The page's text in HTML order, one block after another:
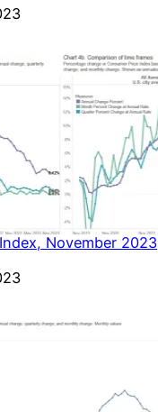
November 2023